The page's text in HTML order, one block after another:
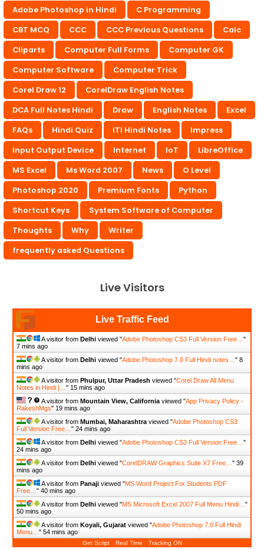
Adobe Photoshop in Hindi
C Programming
CBT MCQ
CCC CCC Previous Questions
Calc
Cliparts
Computer Full Forms
Computer GK
Computer Software
Computer Trick
Corel Draw 12
CorelDraw English Notes
DCA Full Notes Hindi
Draw English Notes
Excel
FAQs
Hindi Quiz ITI Hindi Notes
Impress
Input Output Device
Internet IoT
LibreOffice
MS Excel
Ms Word 2007 News
O Level
Photoshop 2020
Premium Fonts
Python
Shortcut Keys
System Software of Computer
Thoughts
Why
Writer
frequently asked Questions
Live Visitors
Live Traffic Feed
A visitor from Delhi viewed "Adobe Photoshop CS3 Full Version Free… "
7 mins ago
A visitor from Delhi viewed "Adobe Photoshop 7.0 Full Hindi notes… " 8
mins ago
A visitor from Phulpur, Uttar Pradesh viewed "Corel Draw All Menu
Notes in Hindi |… " 15 mins ago
A visitor from Mountain View, California viewed "App Privacy Policy -
RakeshMgs" 19 mins ago
A visitor from Mumbai, Maharashtra viewed "Adobe Photoshop CS3
Full Version Free… " 24 mins ago
A visitor from Delhi viewed "Adobe Photoshop CS3 Full Version Free… "
24 mins ago
A visitor from Delhi viewed "CorelDRAW Graphics Suite X7 Free… " 39
mins ago
A visitor from Panaji viewed "MS Word Project For Students PDF
Free… " 41 mins ago
A visitor from Delhi viewed "MS Microsoft Excel 2007 Full Menu Hindi… "
50 mins ago
A visitor from Koyali, Gujarat viewed "Adobe Photoshop 7.0 Full Hindi
Menu… " 54 mins ago
Get Script Real Time Tracking ON